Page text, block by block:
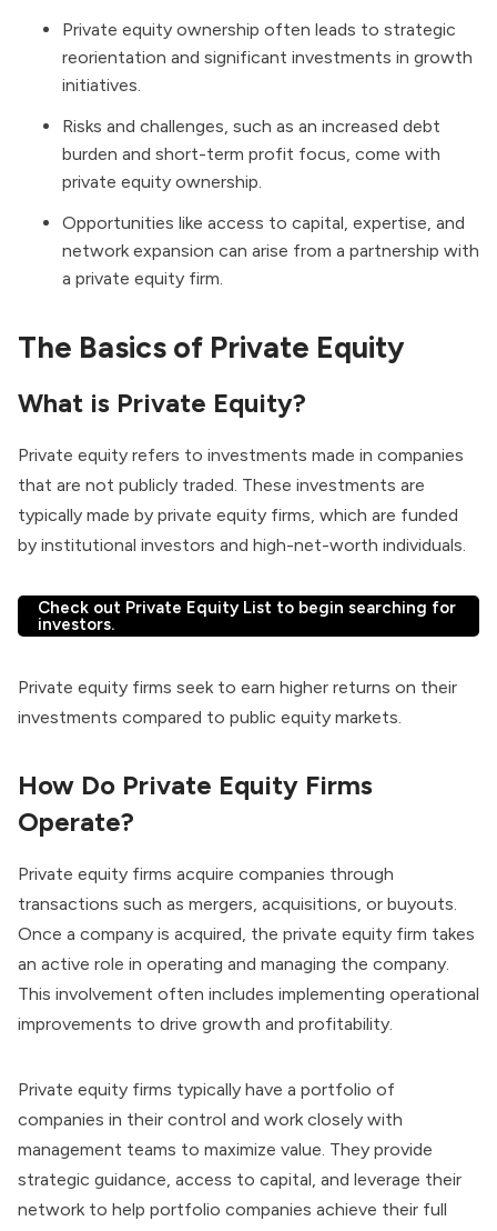
Private equity ownership often leads to strategic
reorientation and significant investments in growth
initiatives.
Risks and challenges, such as an increased debt
burden and short-term profit focus, come with
private equity ownership.
Opportunities like access to capital, expertise, and
network expansion can arise from a partnership with
a private equity firm.
The Basics of Private Equity
What is Private Equity?
Private equity refers to investments made in companies
that are not publicly traded. These investments are
typically made by private equity firms, which are funded
by institutional investors and high-net-worth individuals.
Check out Private Equity List to begin searching for
investors.
Private equity firms seek to earn higher returns on their
investments compared to public equity markets.
How Do Private Equity Firms
Operate?
Private equity firms acquire companies through
transactions such as mergers, acquisitions, or buyouts.
Once a company is acquired, the private equity firm takes
an active role in operating and managing the company.
This involvement often includes implementing operational
improvements to drive growth and profitability.
Private equity firms typically have a portfolio of
companies in their control and work closely with
management teams to maximize value. They provide
strategic guidance, access to capital, and leverage their
network to help portfolio companies achieve their full